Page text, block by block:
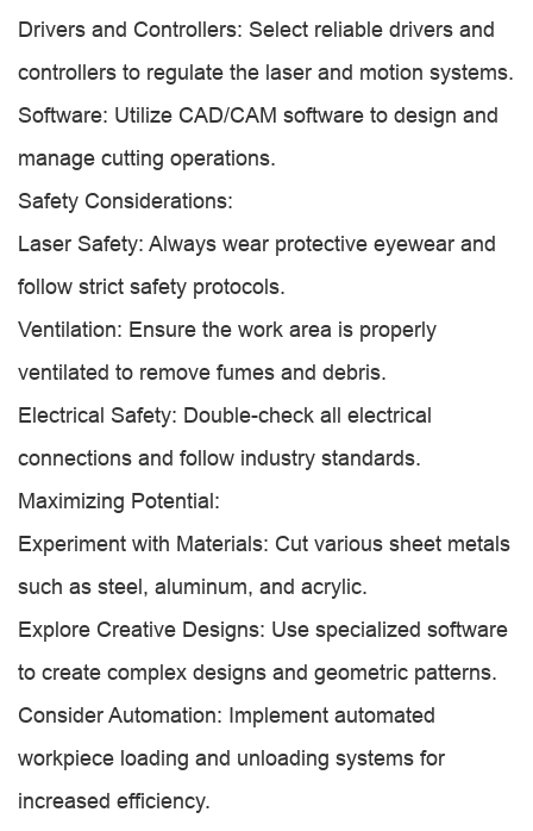
Drivers and Controllers: Select reliable drivers and
controllers to regulate the laser and motion systems.
Software: Utilize CAD/CAM software to design and
manage cutting operations.
Safety Considerations:
Laser Safety: Always wear protective eyewear and
follow strict safety protocols.
Ventilation: Ensure the work area is properly
ventilated to remove fumes and debris.
Electrical Safety: Double-check all electrical
connections and follow industry standards.
Maximizing Potential:
Experiment with Materials: Cut various sheet metals
such as steel, aluminum, and acrylic.
Explore Creative Designs: Use specialized software
to create complex designs and geometric patterns.
Consider Automation: Implement automated
workpiece loading and unloading systems for
increased efficiency.